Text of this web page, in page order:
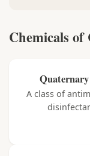
Chemicals
A class of